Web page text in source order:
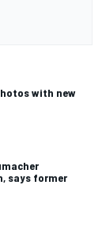
with new
says former